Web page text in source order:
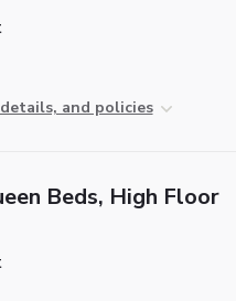
and policies
Beds, High Floor